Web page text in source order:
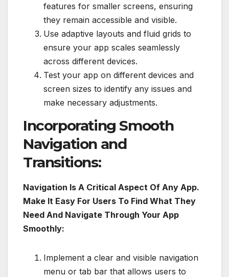
features for smaller screens, ensuring
they remain accessible and visible.
Use adaptive layouts and fluid grids to
ensure your app scales seamlessly
across different devices.
Test your app on different devices and
screen sizes to identify any issues and
make necessary adjustments.
Incorporating Smooth
Navigation and
Transitions:
Navigation Is A Critical Aspect Of Any App.
Make It Easy For Users To Find What They
Need And Navigate Through Your App
Smoothly:
Implement a clear and visible navigation
menu or tab bar that allows users to